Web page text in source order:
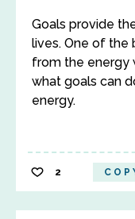
Goals provide
lives. One of the
from the energy
what goals can
energy.
2